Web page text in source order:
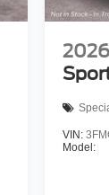
2026
VIN:
Model: